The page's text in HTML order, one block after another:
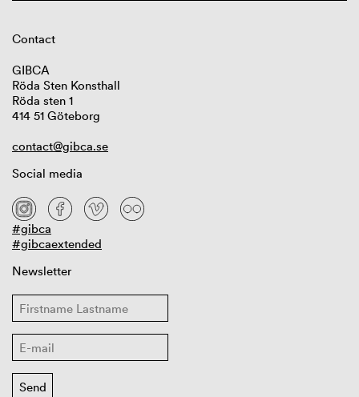
Contact
GIBCA
Röda Sten Konsthall
Röda sten 1
414 51 Göteborg
contact@gibca.se
Social media
#gibca
#gibcaextended
Newsletter